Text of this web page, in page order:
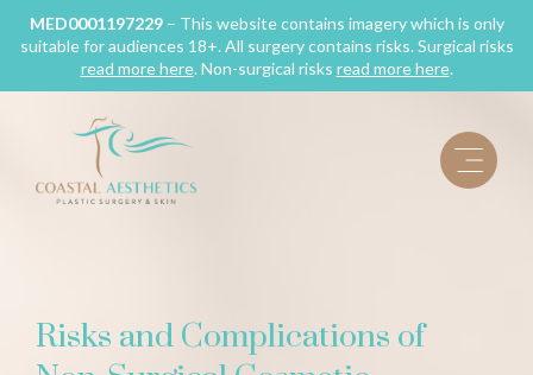
SkipMED0001197229– This website contains imagery which is only
suitable for audiences 18+. All surgery contains risks. Surgical risks
read more here. Non-surgical risks read more here.
Risks and Complications of